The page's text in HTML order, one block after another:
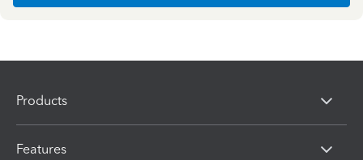
Products
Features